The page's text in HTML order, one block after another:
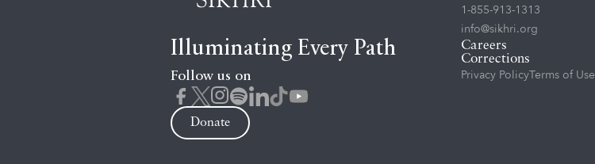
Illuminating Every Path
Follow us on
Donate
1-855-913-1313
info@sikhri.org
Careers
Corrections
Privacy PolicyTerms of Use